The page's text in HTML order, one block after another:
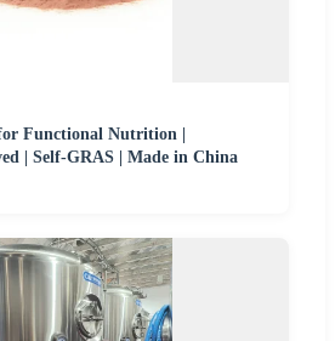
Functional Nutrition |
| Self-GRAS | Made in China